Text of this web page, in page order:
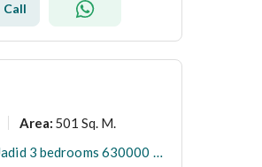
Call
Area: 501 Sq. M.
Villa in Al Falaq Al Jadid 3 bedrooms 630000 SAR - 88035633